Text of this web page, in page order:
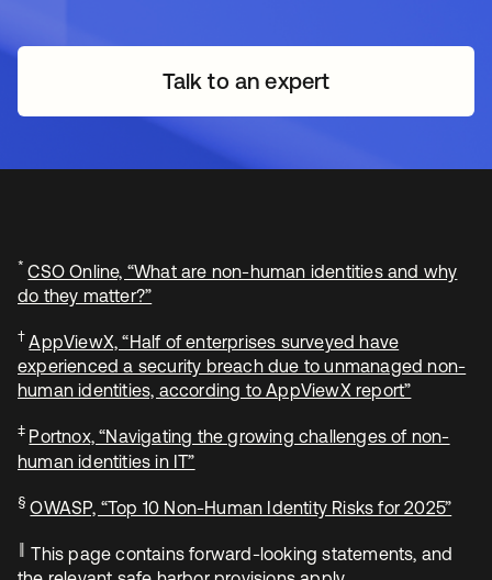
Talk to an expert
* CSO Online, “What are non-human identities and why
do they matter?”
† AppViewX, “Half of enterprises surveyed have
experienced a security breach due to unmanaged non-
human identities, according to AppViewX report”
‡ Portnox, “Navigating the growing challenges of non-
human identities in IT”
§ OWASP, “Top 10 Non-Human Identity Risks for 2025”
This page contains forward-looking statements, and